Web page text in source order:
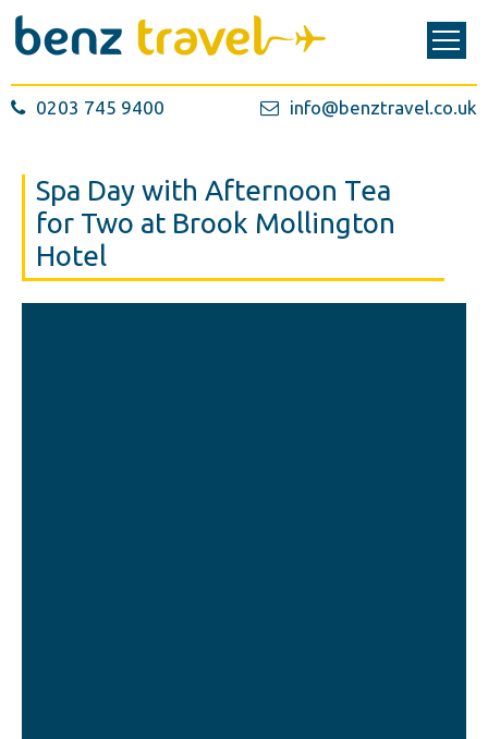
0203 745 9400 info@benztravel.co.uk
Spa Day with Afternoon Tea
for Two at Brook Mollington
Hotel